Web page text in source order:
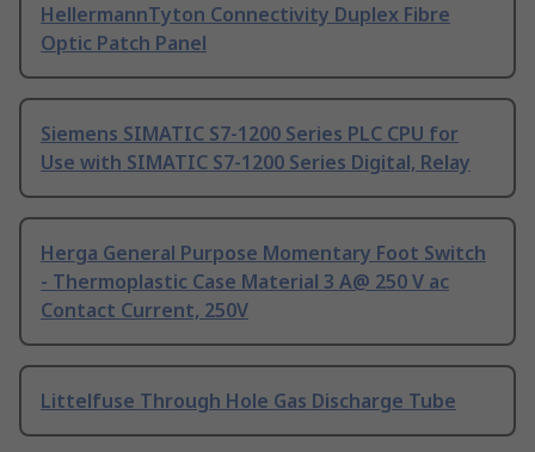
HellermannTyton Connectivity Duplex Fibre
Optic Patch Panel
Siemens SIMATIC S7-1200 Series PLC CPU for
Use with SIMATIC S7-1200 Series Digital, Relay
Herga General Purpose Momentary Foot Switch
- Thermoplastic Case Material 3 A@ 250 V ac
Contact Current, 250V
Littelfuse Through Hole Gas Discharge Tube